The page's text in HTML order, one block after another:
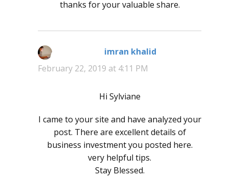
thanks for your valuable share.
imran khalid
February 22, 2019 at 4:11 PM
Hi Sylviane
I came to your site and have analyzed your
post. There are excellent details of
business investment you posted here.
very helpful tips.
Stay Blessed.